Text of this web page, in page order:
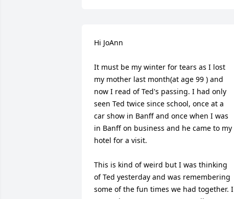
Hi JoAnn
It must be my winter for tears as I lost
my mother last month(at age 99 ) and
now I read of Ted's passing. I had only
seen Ted twice since school, once at a
car show in Banff and once when I was
in Banff on business and he came to my
hotel for a visit.
This is kind of weird but I was thinking
of Ted yesterday and was remembering
some of the fun times we had together. I